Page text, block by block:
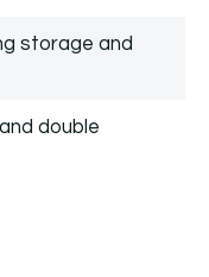
storage and
double